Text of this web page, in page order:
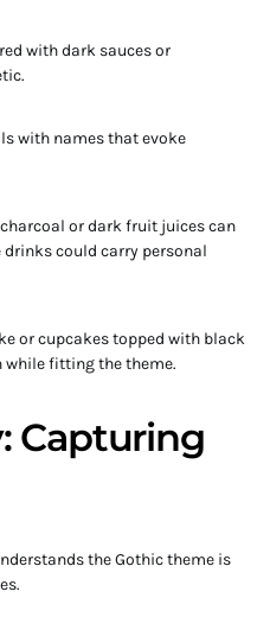
with dark sauces or
with names that evoke
or dark fruit juices can
could carry personal
or cupcakes topped with black
while fitting the theme.
Capturing
the Gothic theme is